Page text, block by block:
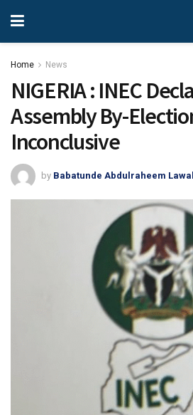
Home News
NIGERIA : INEC
Assembly By-
Inconclusive
by Babatunde Abdulraheem Lawal